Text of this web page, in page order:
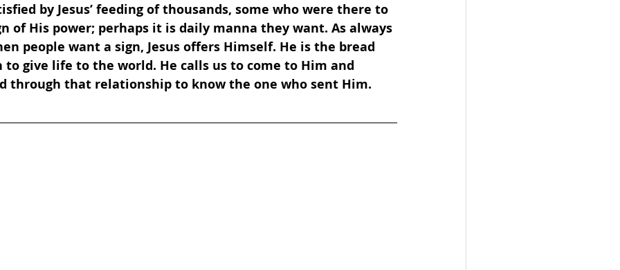
by Jesus’ feeding of thousands, some who were there to
of His power; perhaps it is daily manna they want. As always
people want a sign, Jesus offers Himself. He is the bread
to give life to the world. He calls us to come to Him and
through that relationship to know the one who sent Him.